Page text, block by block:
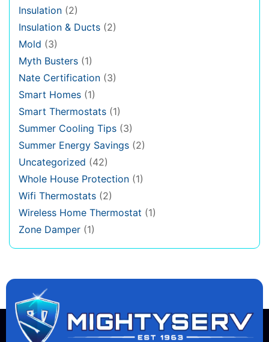
Insulation (2)
Insulation & Ducts (2)
Mold (3)
Myth Busters (1)
Nate Certification (3)
Smart Homes (1)
Smart Thermostats (1)
Summer Cooling Tips (3)
Summer Energy Savings (2)
Uncategorized (42)
Whole House Protection (1)
Wifi Thermostats (2)
Wireless Home Thermostat (1)
Zone Damper (1)